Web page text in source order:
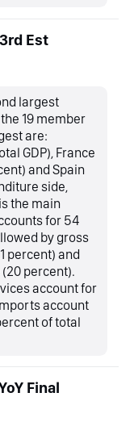
Est
largest
19 member
are:
GDP), France
and Spain
side,
the main
for 54
by gross
percent) and
percent).
account for
account
of total
Final